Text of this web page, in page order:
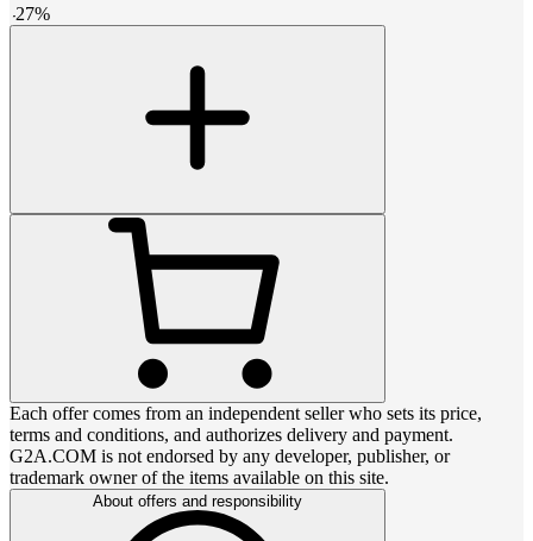
-27%
Each offer comes from an independent seller who sets its price,
terms and conditions, and authorizes delivery and payment.
G2A.COM is not endorsed by any developer, publisher, or
trademark owner of the items available on this site.
About offers and responsibility